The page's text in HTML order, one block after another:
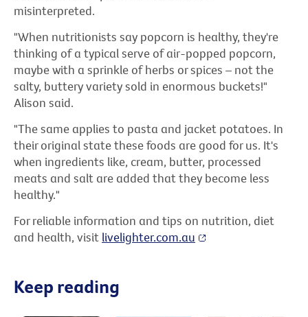
misinterpreted.
"When nutritionists say popcorn is healthy, they're
thinking of a typical serve of air-popped popcorn,
maybe with a sprinkle of herbs or spices – not the
salty, buttery variety sold in enormous buckets!"
Alison said.
"The same applies to pasta and jacket potatoes. In
their original state these foods are good for us. It's
when ingredients like, cream, butter, processed
meats and salt are added that they become less
healthy."
For reliable information and tips on nutrition, diet
and health, visit livelighter.com.au
Keep reading